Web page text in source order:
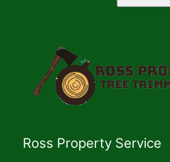
Ross Property Service